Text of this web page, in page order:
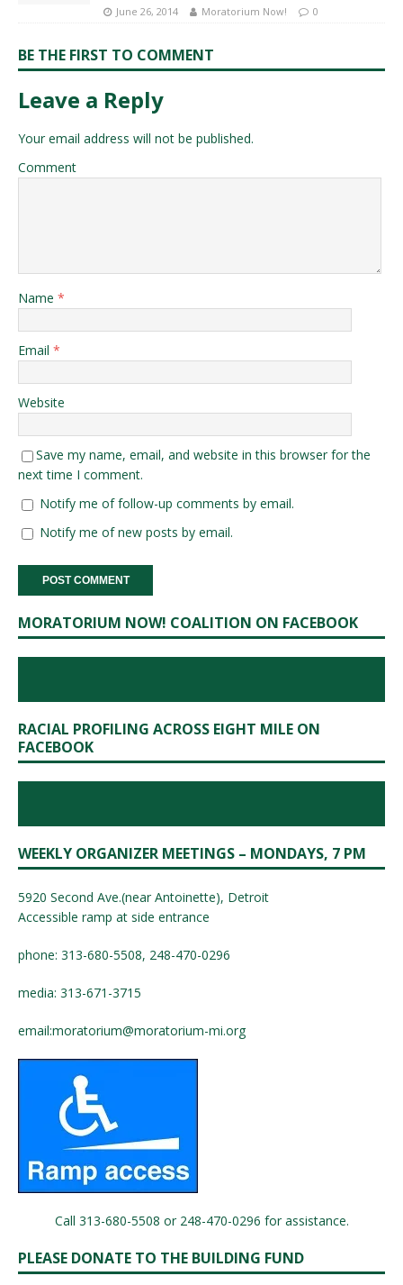
June 26, 2014 Moratorium Now! 0
BE THE FIRST TO COMMENT
Leave a Reply
Your email address will not be published.
Comment
Name *
Email *
Website
Save my name, email, and website in this browser for the
next time I comment.
Notify me of follow-up comments by email.
Notify me of new posts by email.
MORATORIUM NOW! COALITION ON FACEBOOK
RACIAL PROFILING ACROSS EIGHT MILE ON
FACEBOOK
WEEKLY ORGANIZER MEETINGS – MONDAYS, 7 PM
5920 Second Ave.(near Antoinette), Detroit
Accessible ramp at side entrance
phone: 313-680-5508, 248-470-0296
media: 313-671-3715
email:moratorium@moratorium-mi.org
Call 313-680-5508 or 248-470-0296 for assistance.
PLEASE DONATE TO THE BUILDING FUND